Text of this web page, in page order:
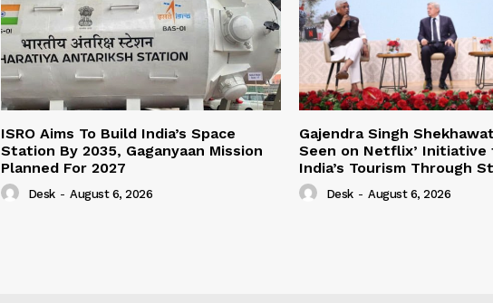
ISRO Aims To Build India’s Space
Station By 2035, Gaganyaan Mission
Planned For 2027
Desk - August 6, 2026
Gajendra Singh
Seen on Netflix’
India’s Tourism Through
Desk - August 6, 2026